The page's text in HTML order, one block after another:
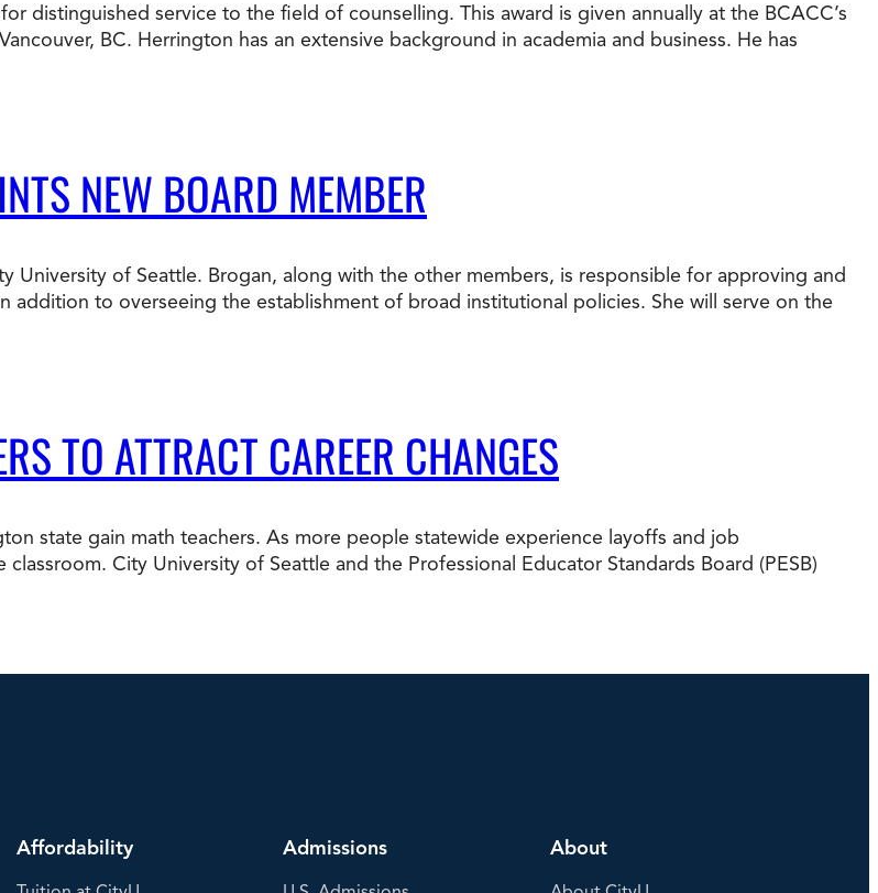
distinguished service to the field of counselling. This award is given annually at the BCACC’s
BC. Herrington has an extensive background in academia and business. He has
NEW BOARD MEMBER
of Seattle. Brogan, along with the other members, is responsible for approving and
to overseeing the establishment of broad institutional policies. She will serve on the
TO ATTRACT CAREER CHANGES
state gain math teachers. As more people statewide experience layoffs and job
City University of Seattle and the Professional Educator Standards Board (PESB)
Affordability Admissions About